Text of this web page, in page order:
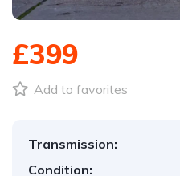
£399
Add to favorites
Transmission:
Condition: